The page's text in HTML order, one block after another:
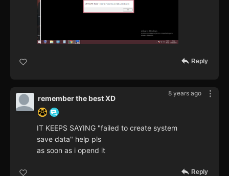
Reply
8 years ago
remember the best XD
IT KEEPS SAYING "failed to create system
save data" help pls
as soon as i opend it
Reply